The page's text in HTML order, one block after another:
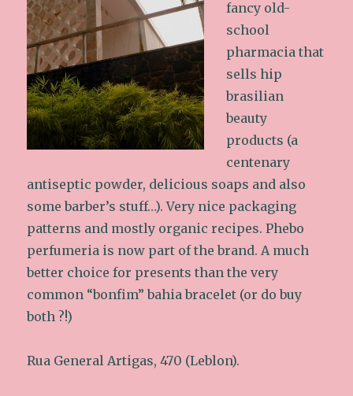
fancy old-
school
pharmacia that
sells hip
brasilian
beauty
products (a
centenary
antiseptic powder, delicious soaps and also
some barber’s stuff…). Very nice packaging
patterns and mostly organic recipes. Phebo
perfumeria is now part of the brand. A much
better choice for presents than the very
common “bonfim” bahia bracelet (or do buy
both ?!)
Rua General Artigas, 470 (Leblon).